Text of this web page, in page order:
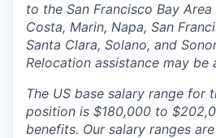
to the San Francisco Bay
Costa, Marin, Napa, San
Santa Clara, Solano, and
Relocation assistance may be
The US base salary range for
position is $180,000 to
benefits. Our salary ranges